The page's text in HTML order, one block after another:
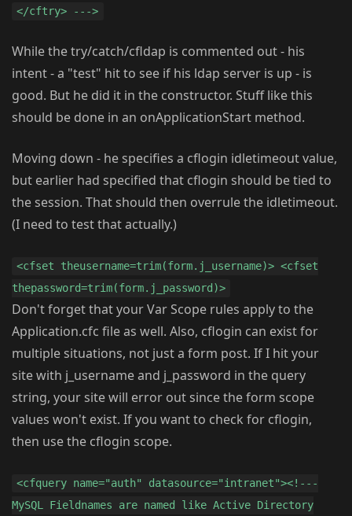
</cftry> --->
While the try/catch/cfldap is commented out - his
intent - a "test" hit to see if his ldap server is up - is
good. But he did it in the constructor. Stuff like this
should be done in an onApplicationStart method.
Moving down - he specifies a cflogin idletimeout value,
but earlier had specified that cflogin should be tied to
the session. That should then overrule the idletimeout.
(I need to test that actually.)
<cfset theusername=trim(form.j_username)> <cfset
thepassword=trim(form.j_password)>
Don't forget that your Var Scope rules apply to the
Application.cfc file as well. Also, cflogin can exist for
multiple situations, not just a form post. If I hit your
site with j_username and j_password in the query
string, your site will error out since the form scope
values won't exist. If you want to check for cflogin,
then use the cflogin scope.
<cfquery name="auth" datasource="intranet"><!---
MySQL Fieldnames are named like Active Directory